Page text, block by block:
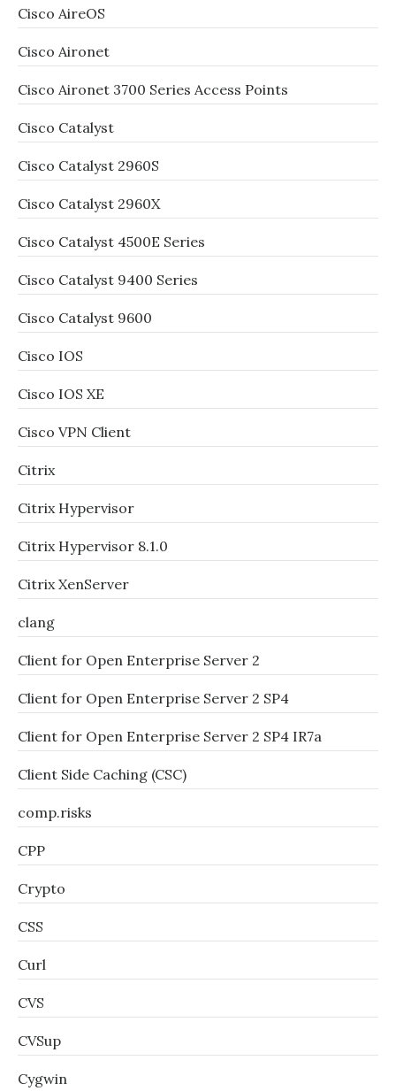
Cisco AireOS
Cisco Aironet
Cisco Aironet 3700 Series Access Points
Cisco Catalyst
Cisco Catalyst 2960S
Cisco Catalyst 2960X
Cisco Catalyst 4500E Series
Cisco Catalyst 9400 Series
Cisco Catalyst 9600
Cisco IOS
Cisco IOS XE
Cisco VPN Client
Citrix
Citrix Hypervisor
Citrix Hypervisor 8.1.0
Citrix XenServer
clang
Client for Open Enterprise Server 2
Client for Open Enterprise Server 2 SP4
Client for Open Enterprise Server 2 SP4 IR7a
Client Side Caching (CSC)
comp.risks
CPP
Crypto
CSS
Curl
CVS
CVSup
Cygwin